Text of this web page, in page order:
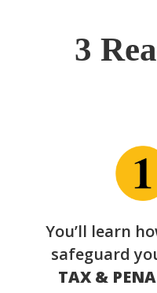
3
You’ll learn
safeguard
TAX &